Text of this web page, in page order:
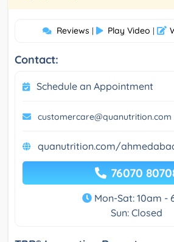
Reviews | Play Video |
Contact:
Schedule an Appointment
customercare@quanutrition.com
quanutrition.com/
76070
Mon-Sat: 10am -
Sun: Closed